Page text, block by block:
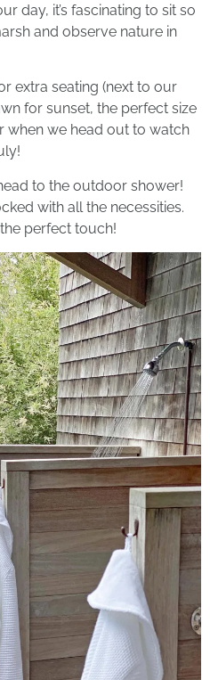
day, it’s fascinating to sit so
and observe nature in
extra seating (next to our
for sunset, the perfect size
when we head out to watch
to the outdoor shower!
with all the necessities.
perfect touch!